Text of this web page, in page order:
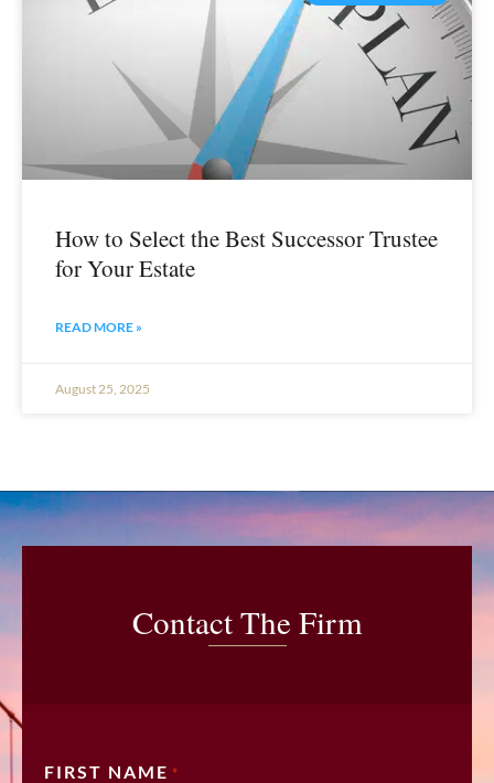
How to Select the Best Successor Trustee
for Your Estate
READ MORE »
August 25, 2025
Contact The Firm
FIRST NAME *